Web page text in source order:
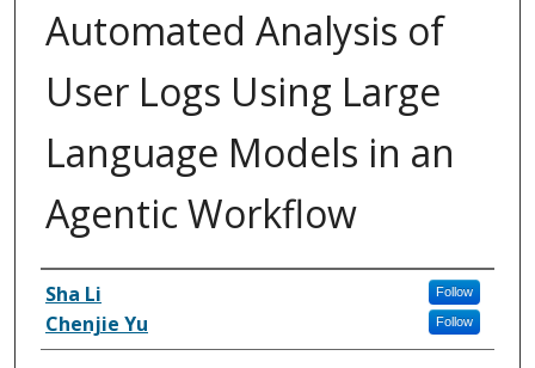
Automated Analysis of
User Logs Using Large
Language Models in an
Agentic Workflow
Inventor(s)
Sha Li Follow
Chenjie Yu Follow